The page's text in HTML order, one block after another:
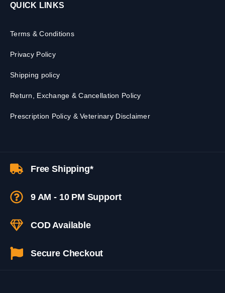
QUICK LINKS
Terms & Conditions
Privacy Policy
Shipping policy
Return, Exchange & Cancellation Policy
Prescription Policy & Veterinary Disclaimer
Free Shipping*
9 AM - 10 PM Support
COD Available
Secure Checkout